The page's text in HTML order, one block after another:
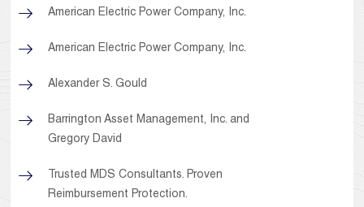
American Electric Power Company, Inc.
American Electric Power Company, Inc.
Alexander S. Gould
Barrington Asset Management, Inc. and
Gregory David
Trusted MDS Consultants. Proven
Reimbursement Protection.